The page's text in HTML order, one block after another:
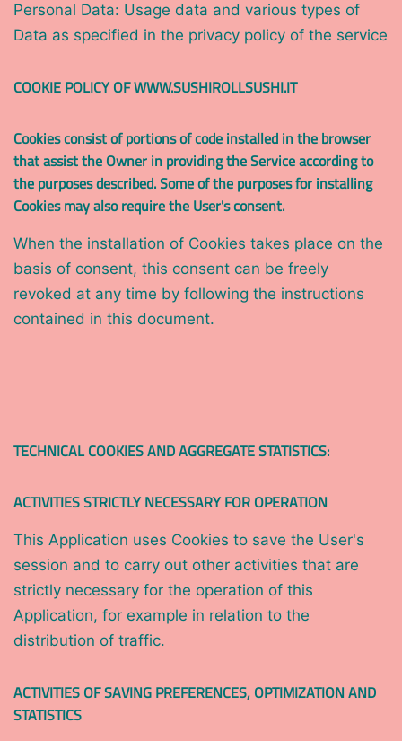
Personal Data: Usage data and various types of
Data as specified in the privacy policy of the service
COOKIE POLICY OF WWW.SUSHIROLLSUSHI.IT
Cookies consist of portions of code installed in the browser
that assist the Owner in providing the Service according to
the purposes described. Some of the purposes for installing
Cookies may also require the User's consent.
When the installation of Cookies takes place on the
basis of consent, this consent can be freely
revoked at any time by following the instructions
contained in this document.
TECHNICAL COOKIES AND AGGREGATE STATISTICS:
ACTIVITIES STRICTLY NECESSARY FOR OPERATION
This Application uses Cookies to save the User's
session and to carry out other activities that are
strictly necessary for the operation of this
Application, for example in relation to the
distribution of traffic.
ACTIVITIES OF SAVING PREFERENCES, OPTIMIZATION AND
STATISTICS